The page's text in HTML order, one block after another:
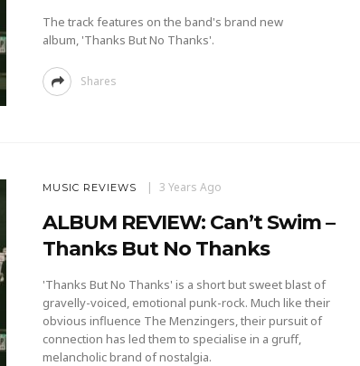
The track features on the band's brand new
album, 'Thanks But No Thanks'.
Shares
MUSIC REVIEWS 3 Years Ago
ALBUM REVIEW: Can’t Swim –
Thanks But No Thanks
'Thanks But No Thanks' is a short but sweet blast of
gravelly-voiced, emotional punk-rock. Much like their
obvious influence The Menzingers, their pursuit of
connection has led them to specialise in a gruff,
melancholic brand of nostalgia.